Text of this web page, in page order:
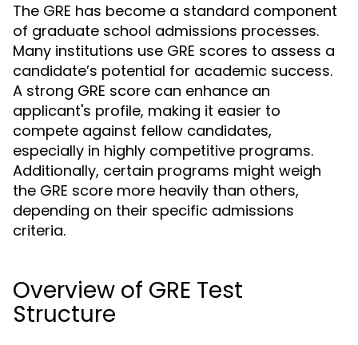
The GRE has become a standard component
of graduate school admissions processes.
Many institutions use GRE scores to assess a
candidate’s potential for academic success.
A strong GRE score can enhance an
applicant's profile, making it easier to
compete against fellow candidates,
especially in highly competitive programs.
Additionally, certain programs might weigh
the GRE score more heavily than others,
depending on their specific admissions
criteria.
Overview of GRE Test
Structure